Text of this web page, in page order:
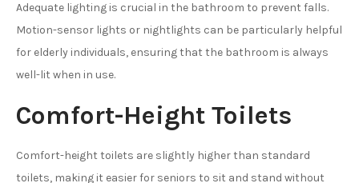
Adequate lighting is crucial in the bathroom to prevent falls.
Motion-sensor lights or nightlights can be particularly helpful
for elderly individuals, ensuring that the bathroom is always
well-lit when in use.
Comfort-Height Toilets
Comfort-height toilets are slightly higher than standard
toilets, making it easier for seniors to sit and stand without